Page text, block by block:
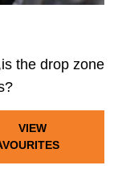
the drop zone
VIEW